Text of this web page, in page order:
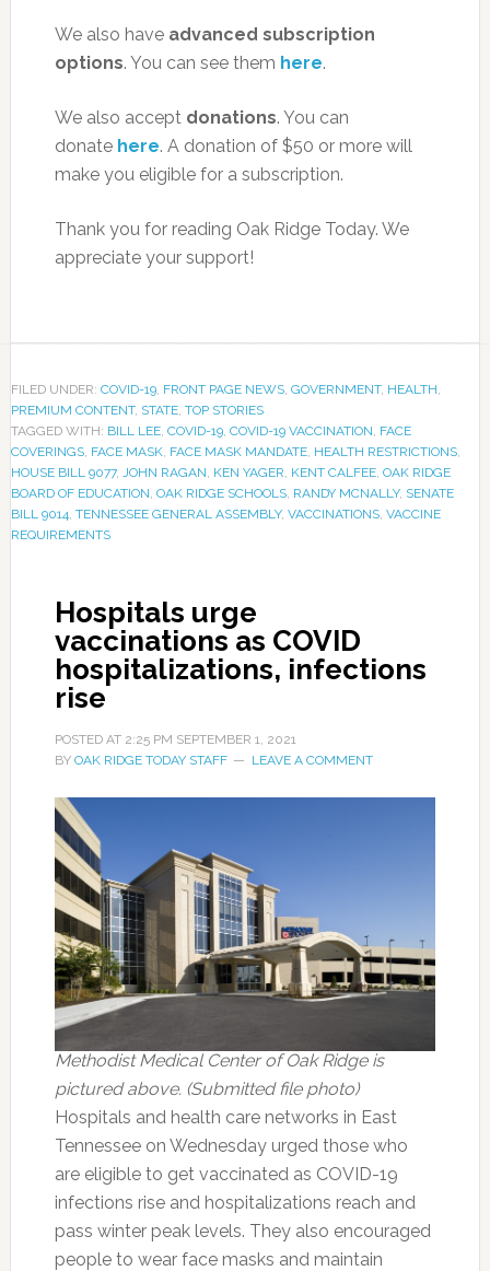
We also have advanced subscription
options. You can see them here.
We also accept donations. You can
donate here. A donation of $50 or more will
make you eligible for a subscription.
Thank you for reading Oak Ridge Today. We
appreciate your support!
FILED UNDER: COVID-19, FRONT PAGE NEWS, GOVERNMENT, HEALTH,
PREMIUM CONTENT, STATE, TOP STORIES
TAGGED WITH: BILL LEE, COVID-19, COVID-19 VACCINATION, FACE
COVERINGS, FACE MASK, FACE MASK MANDATE, HEALTH RESTRICTIONS,
HOUSE BILL 9077, JOHN RAGAN, KEN YAGER, KENT CALFEE, OAK RIDGE
BOARD OF EDUCATION, OAK RIDGE SCHOOLS, RANDY MCNALLY, SENATE
BILL 9014, TENNESSEE GENERAL ASSEMBLY, VACCINATIONS, VACCINE
REQUIREMENTS
Hospitals urge
vaccinations as COVID
hospitalizations, infections
rise
POSTED AT 2:25 PM SEPTEMBER 1, 2021
BY OAK RIDGE TODAY STAFF LEAVE A COMMENT
Methodist Medical Center of Oak Ridge is
pictured above. (Submitted file photo)
Hospitals and health care networks in East
Tennessee on Wednesday urged those who
are eligible to get vaccinated as COVID-19
infections rise and hospitalizations reach and
pass winter peak levels. They also encouraged
people to wear face masks and maintain